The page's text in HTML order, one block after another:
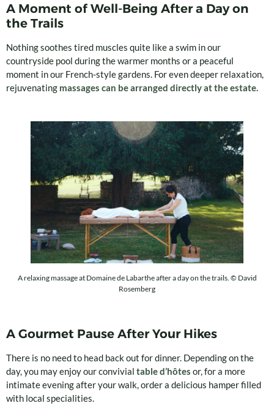
A Moment of Well-Being After a Day on
the Trails
Nothing soothes tired muscles quite like a swim in our
countryside pool during the warmer months or a peaceful
moment in our French-style gardens. For even deeper relaxation,
rejuvenating massages can be arranged directly at the estate.
A relaxing massage at Domaine de Labarthe after a day on the trails. © David
Rosemberg
A Gourmet Pause After Your Hikes
There is no need to head back out for dinner. Depending on the
day, you may enjoy our convivial table d’hôtes or, for a more
intimate evening after your walk, order a delicious hamper filled
with local specialities.